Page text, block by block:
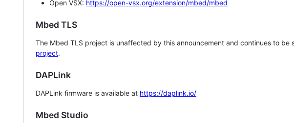
Open VSX: https://open-vsx.org/extension/mbed/mbed
Mbed TLS
The Mbed TLS project is unaffected by this announcement and continues to be
project.
DAPLink
DAPLink firmware is available at https://daplink.io/
Mbed Studio